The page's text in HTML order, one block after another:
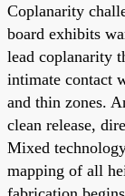
Coplanarity
board exhibits
lead coplanarity
intimate contact
and thin zones.
clean release,
Mixed
mapping of all